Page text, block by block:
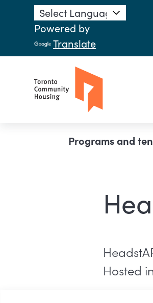
Skip to main content
Powered by
Translate
Programs and
Hosted